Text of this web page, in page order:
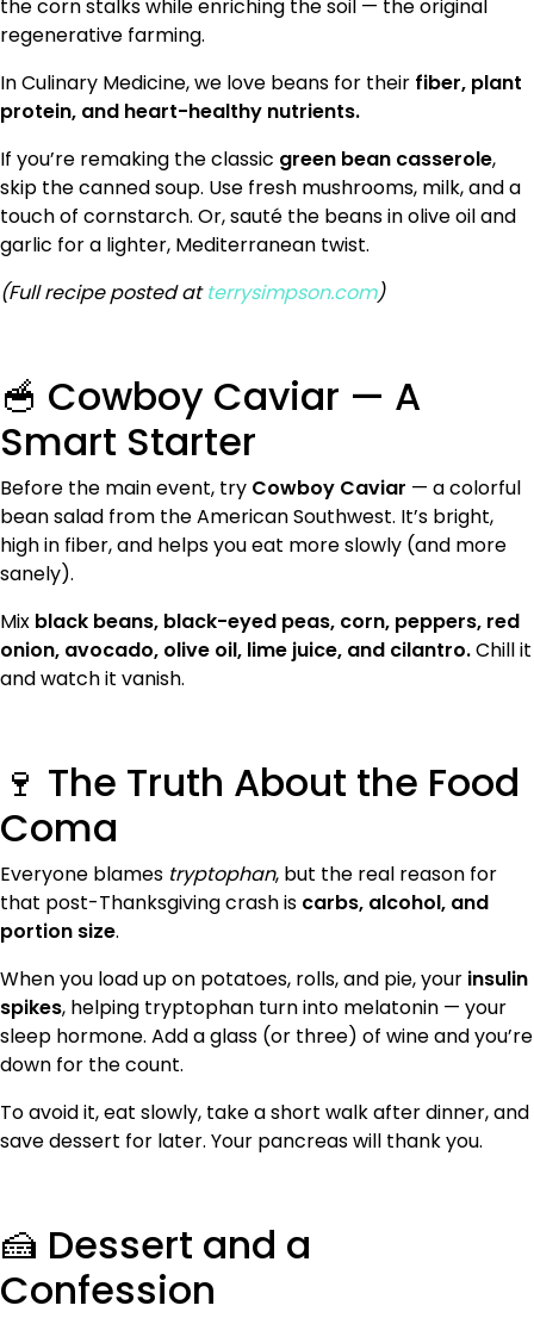
the corn stalks while enriching the soil — the original
regenerative farming.
In Culinary Medicine, we love beans for their fiber, plant
protein, and heart-healthy nutrients.
If you’re remaking the classic green bean casserole,
skip the canned soup. Use fresh mushrooms, milk, and a
touch of cornstarch. Or, sauté the beans in olive oil and
garlic for a lighter, Mediterranean twist.
(Full recipe posted atterrysimpson.com)
🥣 Cowboy Caviar — A
Smart Starter
Before the main event, try Cowboy Caviar — a colorful
bean salad from the American Southwest. It’s bright,
high in fiber, and helps you eat more slowly (and more
sanely).
Mix black beans, black-eyed peas, corn, peppers, red
onion, avocado, olive oil, lime juice, and cilantro.Chill it
and watch it vanish.
🍷 The Truth About the Food
Coma
Everyone blames tryptophan, but the real reason for
that post-Thanksgiving crash is carbs, alcohol, and
portion size.
When you load up on potatoes, rolls, and pie, your insulin
spikes, helping tryptophan turn into melatonin — your
sleep hormone. Add a glass (or three) of wine and you’re
down for the count.
To avoid it, eat slowly, take a short walk after dinner, and
save dessert for later. Your pancreas will thank you.
🍰 Dessert and a
Confession